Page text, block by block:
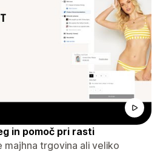
in pomoč pri rasti
majhna trgovina ali veliko